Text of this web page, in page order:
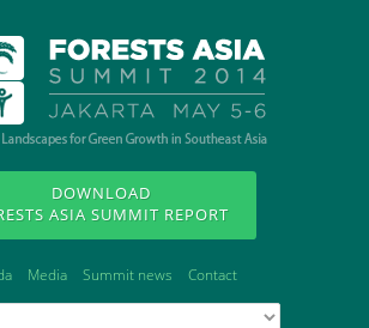
DOWNLOAD
ASIA SUMMIT REPORT
Media Summit news Contact